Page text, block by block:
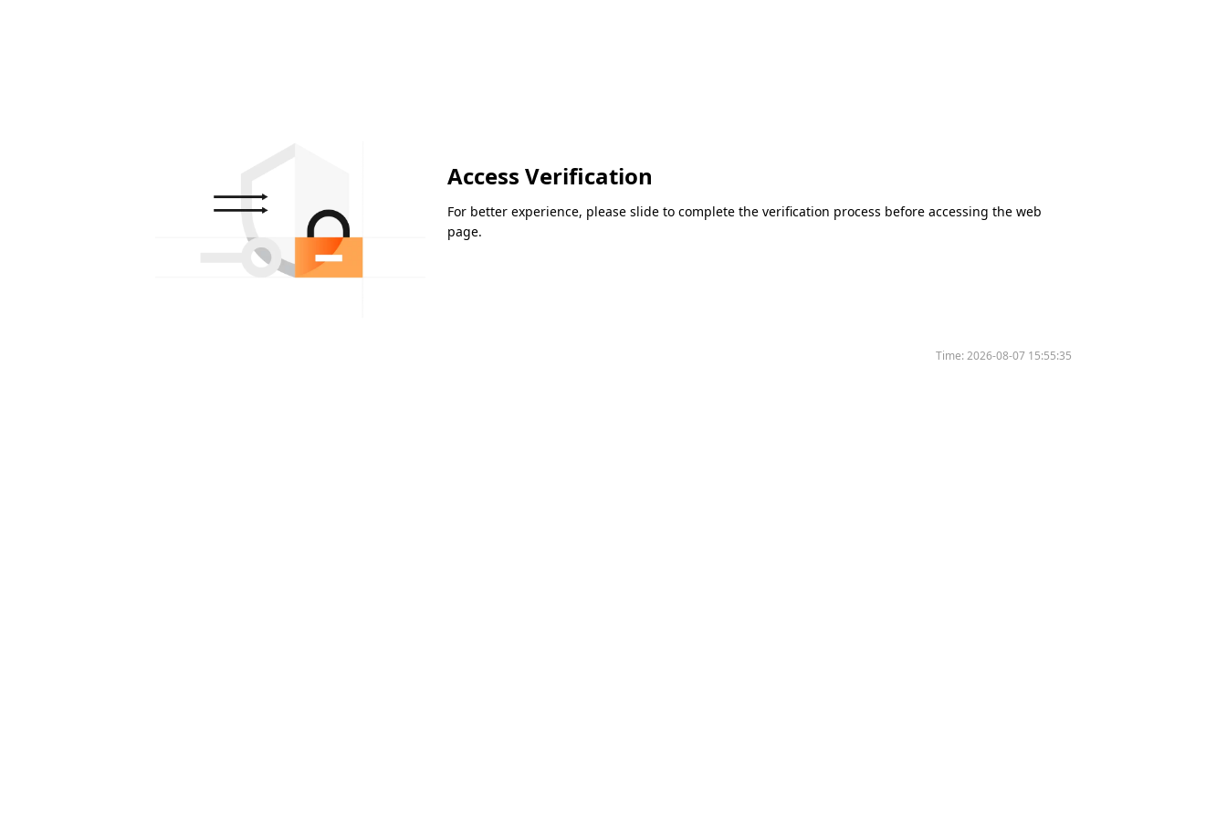
Access Verification
For better experience, please slide to complete the verification process before accessing the web
page.
Time:2026-08-07 15:55:35